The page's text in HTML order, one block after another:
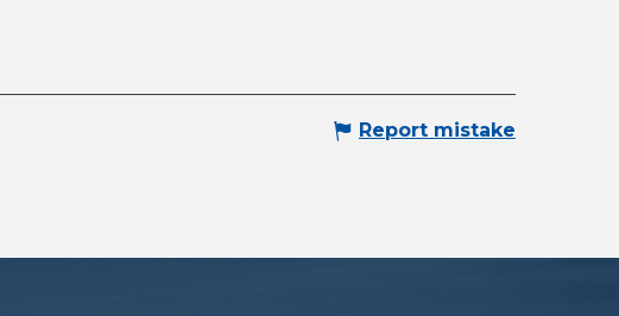
Report mistake